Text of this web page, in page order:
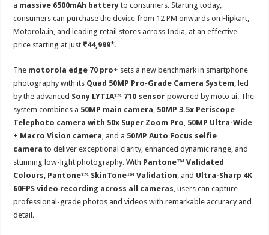
a massive 6500mAh battery to consumers. Starting today,
consumers can purchase the device from 12 PM onwards on Flipkart,
Motorola.in, and leading retail stores across India, at an effective
price starting at just ₹44,999*.
The motorola edge 70 pro+ sets a new benchmark in smartphone
photography with its Quad 50MP Pro-Grade Camera System, led
by the advanced Sony LYTIA™ 710 sensor powered by moto ai. The
system combines a 50MP main camera, 50MP 3.5x Periscope
Telephoto camera with 50x Super Zoom Pro, 50MP Ultra-Wide
+ Macro Vision camera, and a 50MP Auto Focus selfie
camera to deliver exceptional clarity, enhanced dynamic range, and
stunning low-light photography. With Pantone™ Validated
Colours, Pantone™ SkinTone™ Validation, and Ultra-Sharp 4K
60FPS video recording across all cameras, users can capture
professional-grade photos and videos with remarkable accuracy and
detail.